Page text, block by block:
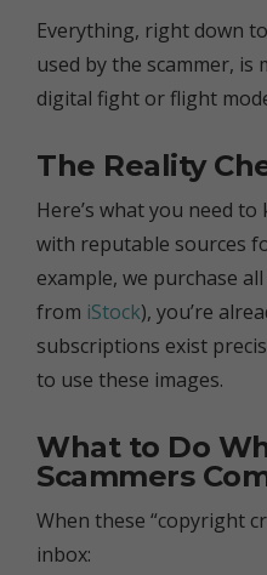
Everything, right down
used by the scammer,
digital fight or flight
The Reality
Here’s what you need
with reputable sources
example, we purchase
from iStock), you’re
subscriptions exist
to use these images.
What to Do
Scammers
When these “copyright
inbox: